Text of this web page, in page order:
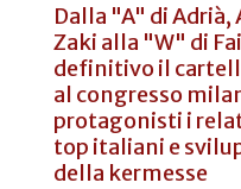
Dalla "A" di Adrià,
Zaki alla "W" di
definitivo il
al congresso
protagonisti i
top italiani e
della kermesse